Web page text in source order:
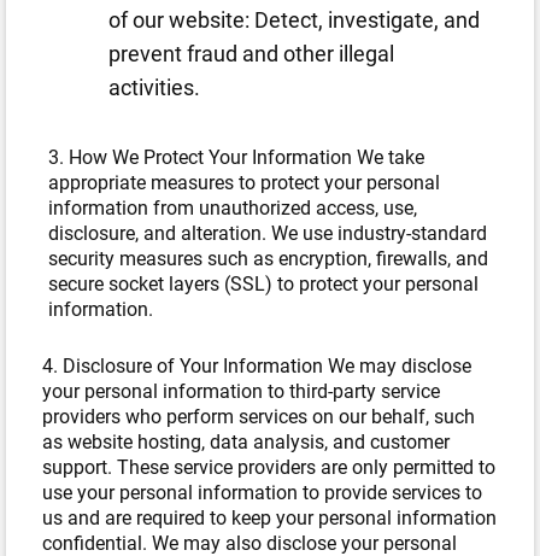
of our website: Detect, investigate, and
prevent fraud and other illegal
activities.
3. How We Protect Your Information We take
appropriate measures to protect your personal
information from unauthorized access, use,
disclosure, and alteration. We use industry-standard
security measures such as encryption, firewalls, and
secure socket layers (SSL) to protect your personal
information.
4. Disclosure of Your Information We may disclose
your personal information to third-party service
providers who perform services on our behalf, such
as website hosting, data analysis, and customer
support. These service providers are only permitted to
use your personal information to provide services to
us and are required to keep your personal information
confidential. We may also disclose your personal